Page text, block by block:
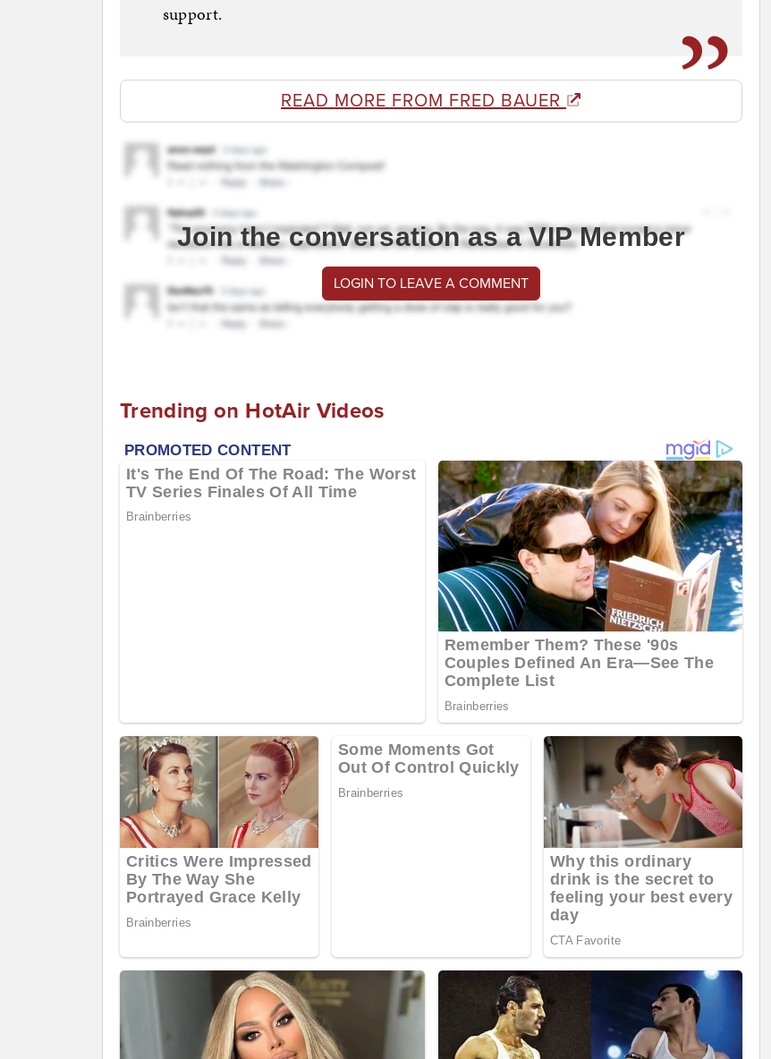
support.
READ MORE FROM FRED BAUER
Join the conversation as a VIP Member
LOGIN TO LEAVE A COMMENT
Trending on HotAir Videos